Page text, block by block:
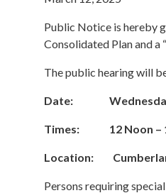
Public Notice is hereby
Consolidated Plan and a
The public hearing will
Date: Wednesday,
Times: 12 Noon –
Location:
Persons requiring